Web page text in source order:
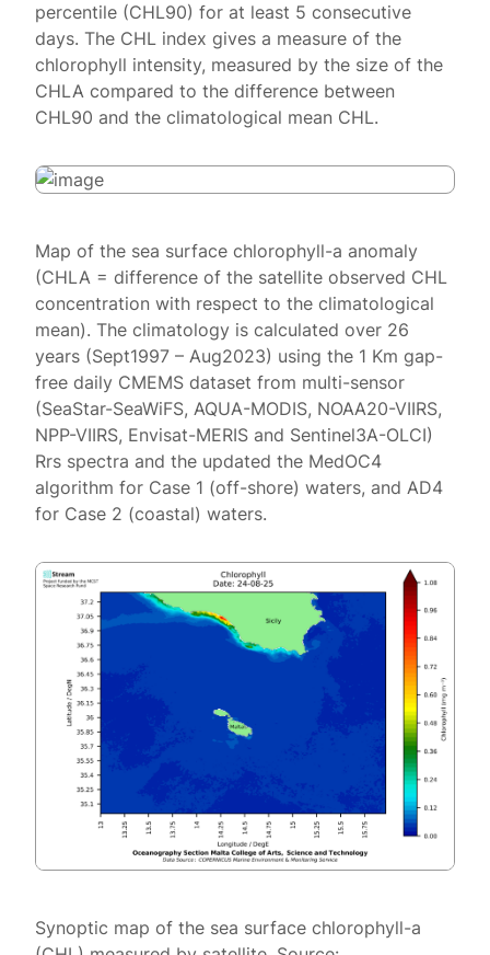
percentile (CHL90) for at least 5 consecutive
days. The CHL index gives a measure of the
chlorophyll intensity, measured by the size of the
CHLA compared to the difference between
CHL90 and the climatological mean CHL.
Map of the sea surface chlorophyll-a anomaly
(CHLA = difference of the satellite observed CHL
concentration with respect to the climatological
mean). The climatology is calculated over 26
years (Sept1997 – Aug2023) using the 1 Km gap-
free daily CMEMS dataset from multi-sensor
(SeaStar-SeaWiFS, AQUA-MODIS, NOAA20-VIIRS,
NPP-VIIRS, Envisat-MERIS and Sentinel3A-OLCI)
Rrs spectra and the updated the MedOC4
algorithm for Case 1 (off-shore) waters, and AD4
for Case 2 (coastal) waters.
Synoptic map of the sea surface chlorophyll-a